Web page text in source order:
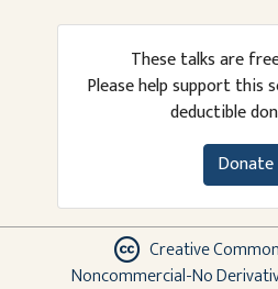
These talks are
Please help support this
deductible
Donate
Creative
Noncommercial-No